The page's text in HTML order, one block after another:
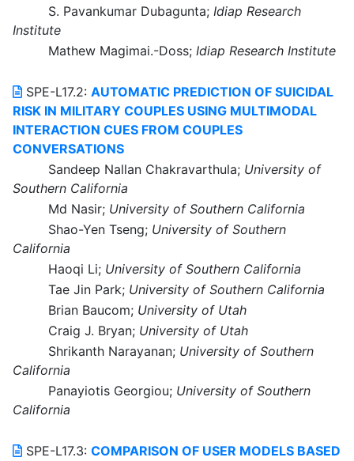
S. Pavankumar Dubagunta; Idiap Research
Institute
Mathew Magimai.-Doss; Idiap Research Institute
SPE-L17.2: AUTOMATIC PREDICTION OF SUICIDAL
RISK IN MILITARY COUPLES USING MULTIMODAL
INTERACTION CUES FROM COUPLES
CONVERSATIONS
Sandeep Nallan Chakravarthula; University of
Southern California
Md Nasir; University of Southern California
Shao-Yen Tseng; University of Southern
California
Haoqi Li; University of Southern California
Tae Jin Park; University of Southern California
Brian Baucom; University of Utah
Craig J. Bryan; University of Utah
Shrikanth Narayanan; University of Southern
California
Panayiotis Georgiou; University of Southern
California
SPE-L17.3: COMPARISON OF USER MODELS BASED